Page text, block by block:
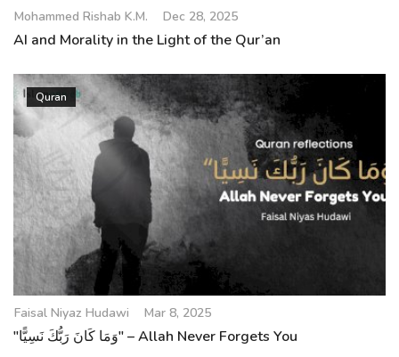
Mohammed Rishab K.M. Dec 28, 2025
AI and Morality in the Light of the Qur’an
Quran
Faisal Niyaz Hudawi Mar 8, 2025
"وَمَا كَانَ رَبُّكَ نَسِيًّا" – Allah Never Forgets You